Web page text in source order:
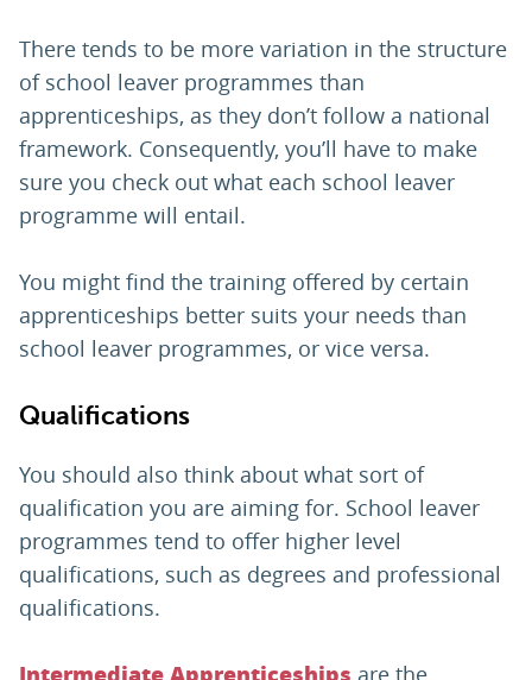
There tends to be more variation in the structure
of school leaver programmes than
apprenticeships, as they don’t follow a national
framework. Consequently, you’ll have to make
sure you check out what each school leaver
programme will entail.
You might find the training offered by certain
apprenticeships better suits your needs than
school leaver programmes, or vice versa.
Qualifications
You should also think about what sort of
qualification you are aiming for. School leaver
programmes tend to offer higher level
qualifications, such as degrees and professional
qualifications.